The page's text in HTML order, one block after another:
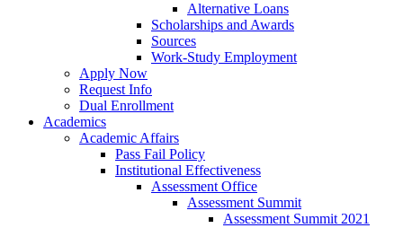
Alternative Loans
Scholarships and Awards
Sources
Work-Study Employment
Apply Now
Request Info
Dual Enrollment
Academics
Academic Affairs
Pass Fail Policy
Institutional Effectiveness
Assessment Office
Assessment Summit
Assessment Summit 2021